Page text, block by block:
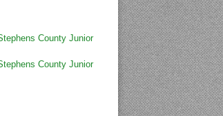
County Junior
County Junior